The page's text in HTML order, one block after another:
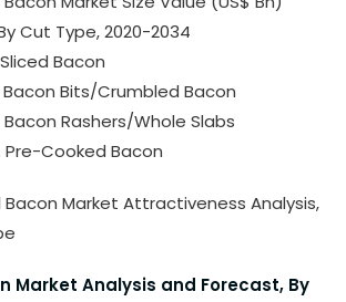
Cut Type, 2020-2034
Sliced Bacon
Bacon Bits/Crumbled Bacon
Bacon Rashers/Whole Slabs
Pre-Cooked Bacon
Bacon Market Attractiveness Analysis,
Market Analysis and Forecast, By